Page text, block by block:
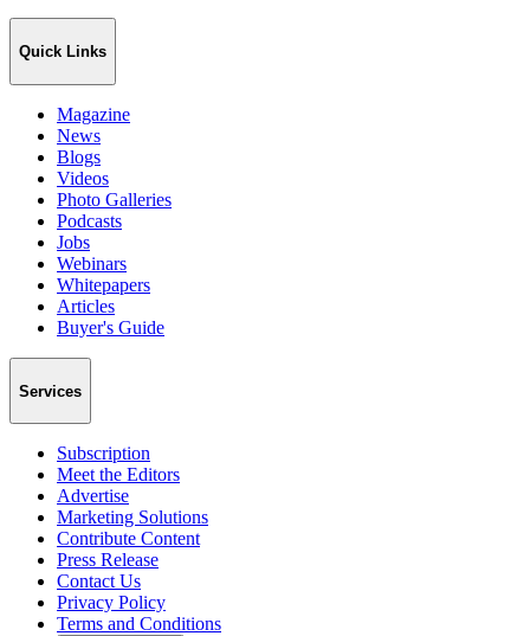
Quick Links
Magazine
News
Blogs
Videos
Photo Galleries
Podcasts
Jobs
Webinars
Whitepapers
Articles
Buyer's Guide
Services
Subscription
Meet the Editors
Advertise
Marketing Solutions
Contribute Content
Press Release
Contact Us
Privacy Policy
Terms and Conditions